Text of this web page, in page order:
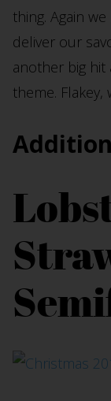
thing. Again
deliver our
another big hit
theme.